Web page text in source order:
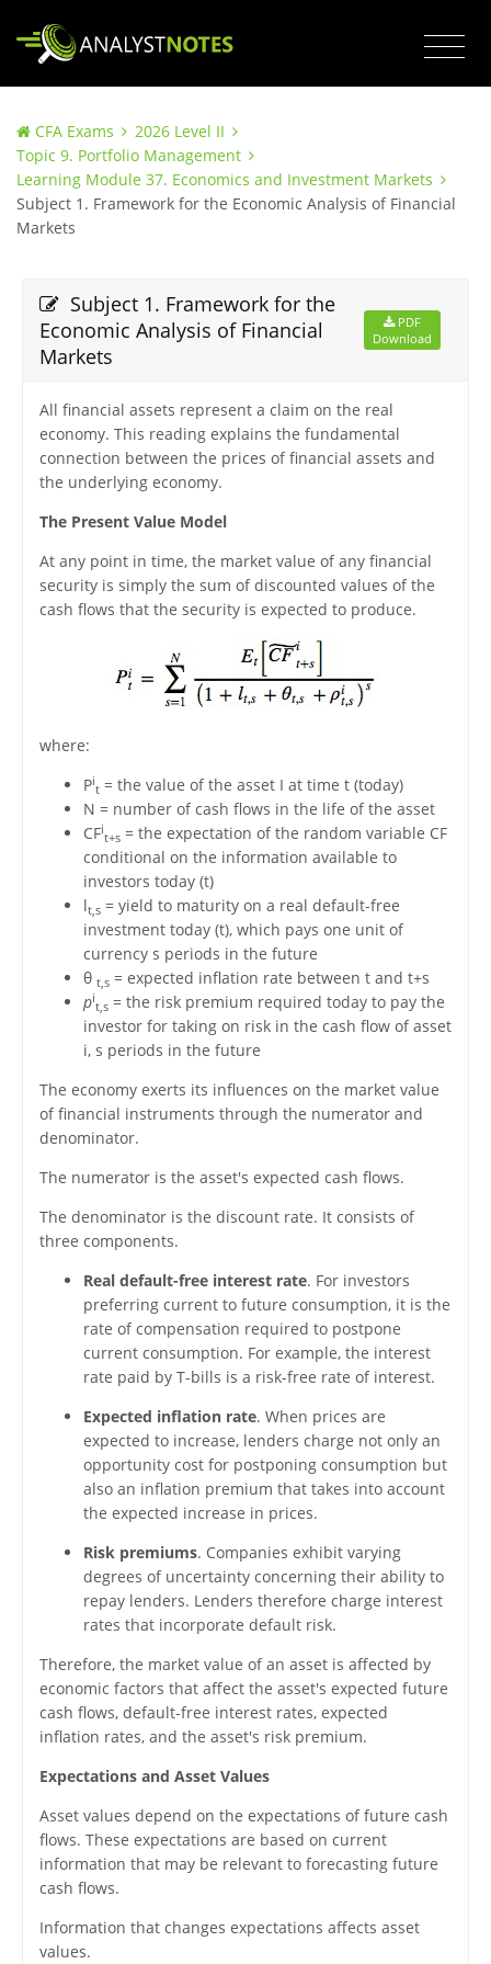
CFA Exams
2026 Level II
Topic 9. Portfolio Management
Learning Module 37. Economics and Investment Markets
Subject 1. Framework for the Economic Analysis of Financial
Markets
Subject 1. Framework for the
Economic Analysis of Financial
Markets
PDF
Download
All financial assets represent a claim on the real
economy. This reading explains the fundamental
connection between the prices of financial assets and
the underlying economy.
The Present Value Model
At any point in time, the market value of any financial
security is simply the sum of discounted values of the
cash flows that the security is expected to produce.
where:
Pi
t= the value of the asset I at time t (today)
N = number of cash flows in the life of the asset
CFi
t+s= the expectation of the random variable CF
conditional on the information available to
investors today (t)
lt,s= yield to maturity on a real default-free
investment today (t), which pays one unit of
currency s periods in the future
θ t,s= expected inflation rate between t and t+s
pi
t,s= the risk premium required today to pay the
investor for taking on risk in the cash flow of asset
i, s periods in the future
The economy exerts its influences on the market value
of financial instruments through the numerator and
denominator.
The numerator is the asset's expected cash flows.
The denominator is the discount rate. It consists of
three components.
Real default-free interest rate. For investors
preferring current to future consumption, it is the
rate of compensation required to postpone
current consumption. For example, the interest
rate paid by T-bills is a risk-free rate of interest.
Expected inflation rate. When prices are
expected to increase, lenders charge not only an
opportunity cost for postponing consumption but
also an inflation premium that takes into account
the expected increase in prices.
Risk premiums. Companies exhibit varying
degrees of uncertainty concerning their ability to
repay lenders. Lenders therefore charge interest
rates that incorporate default risk.
Therefore, the market value of an asset is affected by
economic factors that affect the asset's expected future
cash flows, default-free interest rates, expected
inflation rates, and the asset's risk premium.
Expectations and Asset Values
Asset values depend on the expectations of future cash
flows. These expectations are based on current
information that may be relevant to forecasting future
cash flows.
Information that changes expectations affects asset
values.